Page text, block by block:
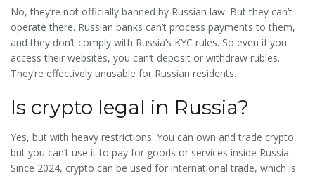
No, they’re not officially banned by Russian law. But they can’t
operate there. Russian banks can’t process payments to them,
and they don’t comply with Russia’s KYC rules. So even if you
access their websites, you can’t deposit or withdraw rubles.
They’re effectively unusable for Russian residents.
Is crypto legal in Russia?
Yes, but with heavy restrictions. You can own and trade crypto,
but you can’t use it to pay for goods or services inside Russia.
Since 2024, crypto can be used for international trade, which is